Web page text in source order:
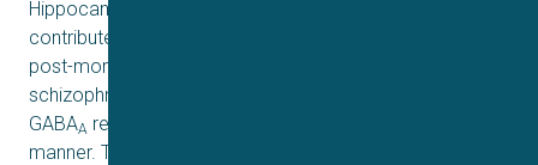
Hippocampal dysfunction has long been considered to
contribute to the pathophysiology of schizophrenia and
post-mortem studies in the brains of patients with
schizophrenia suggest that hippocampal expression of
GABAA receptors is altered in a subtype-selective
manner. The α5 GABA